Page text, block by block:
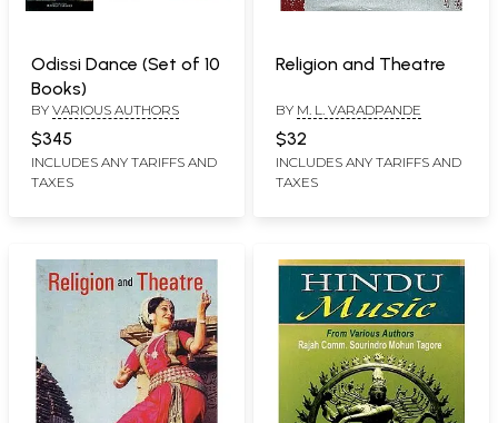
Odissi Dance (Set of 10
Books)
BY VARIOUS AUTHORS
$345
INCLUDES ANY TARIFFS AND
TAXES
Religion and Theatre
BY M. L. VARADPANDE
$32
INCLUDES ANY TARIFFS AND
TAXES